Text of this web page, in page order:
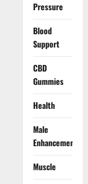
Pressure
Blood
Support
CBD
Gummies
Health
Male
Enhancement
Muscle